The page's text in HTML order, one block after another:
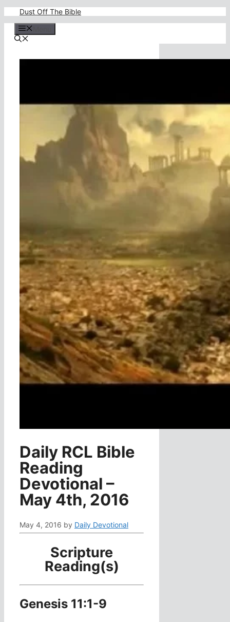
content
Dust Off The Bible
Daily RCL Bible
Reading
Devotional –
May 4th, 2016
May 4, 2016 by Daily Devotional
Scripture
Reading(s)
Genesis 11:1-9